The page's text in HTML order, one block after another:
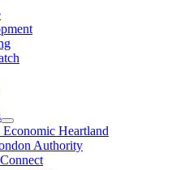
Economic Heartland
Authority